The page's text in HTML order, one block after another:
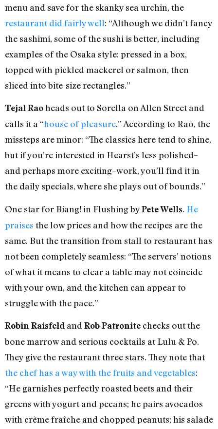
menu and save for the skanky sea urchin, the
restaurant did fairly well: “Although we didn’t fancy
the sashimi, some of the sushi is better, including
examples of the Osaka style: pressed in a box,
topped with pickled mackerel or salmon, then
sliced into bite-size rectangles.”
Tejal Raoheads out to Sorella on Allen Street and
calls it a “house of pleasure.” According to Rao, the
missteps are minor: “The classics here tend to shine,
but if you’re interested in Hearst’s less polished–
and perhaps more exciting–work, you’ll find it in
the daily specials, where she plays out of bounds.”
One star for Biang! in Flushing byPete Wells. He
praises the low prices and how the recipes are the
same. But the transition from stall to restaurant has
not been completely seamless: “The servers’ notions
of what it means to clear a table may not coincide
with your own, and the kitchen can appear to
struggle with the pace.”
Robin Raisfeld and Rob Patronite checks out the
bone marrow and serious cocktails at Lulu & Po.
They give the restaurant three stars. They note that
the chef has a way with the fruits and vegetables:
“He garnishes perfectly roasted beets and their
greens with yogurt and pecans; he pairs avocados
with crème fraîche and chopped peanuts; his salade